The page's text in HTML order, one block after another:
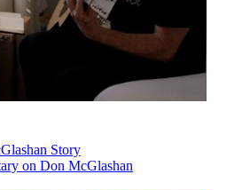
Story
on Don McGlashan